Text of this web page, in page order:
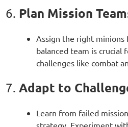
6. Plan Mission
Assign the right minions
balanced team is crucial
challenges like combat
7.Adapt to
Learn from failed
strategy. Experiment